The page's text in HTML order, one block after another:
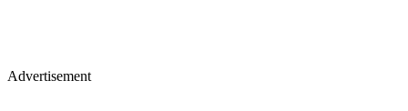
Advertisement